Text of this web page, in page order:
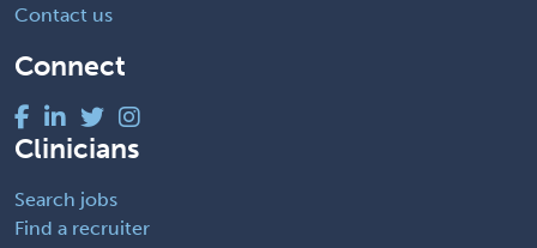
Contact us
Connect
Clinicians
Search jobs
Find a recruiter